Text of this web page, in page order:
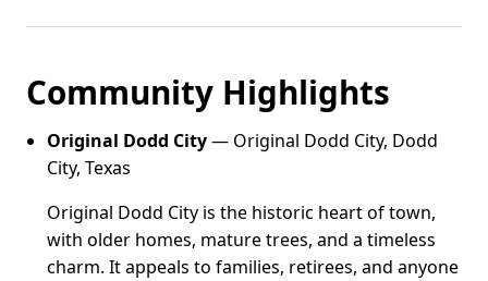
Community Highlights
Original Dodd City— Original Dodd City, Dodd
City, Texas
Original Dodd City is the historic heart of town,
with older homes, mature trees, and a timeless
charm. It appeals to families, retirees, and anyone